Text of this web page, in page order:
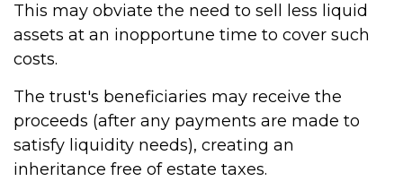
This may obviate the need to sell less liquid
assets at an inopportune time to cover such
costs.
The trust's beneficiaries may receive the
proceeds (after any payments are made to
satisfy liquidity needs), creating an
inheritance free of estate taxes.